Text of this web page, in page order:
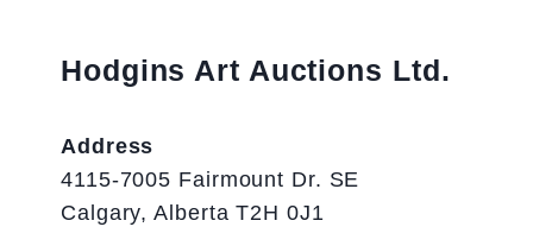
Hodgins Art Auctions Ltd.
Address
4115-7005 Fairmount Dr. SE
Calgary, Alberta T2H 0J1